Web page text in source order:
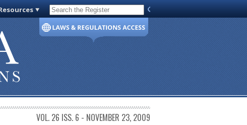
Code of Virginia
VOL. 26 ISS. 6 - NOVEMBER 23, 2009